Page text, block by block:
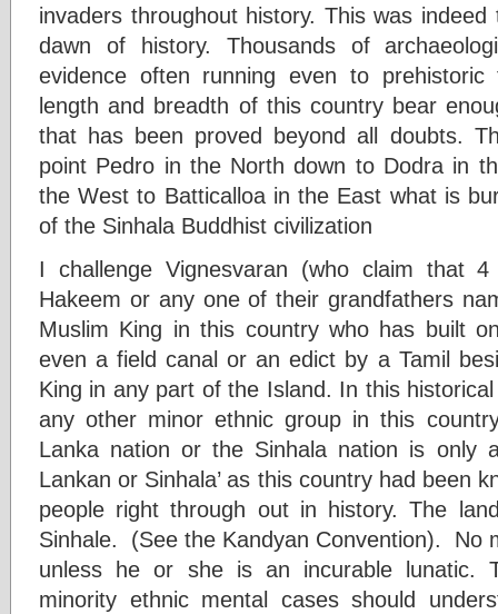
invaders throughout history. This was
dawn of history. Thousands of
evidence often running even to
length and breadth of this country bear
that has been proved beyond all doubts.
point Pedro in the North down to Dodra in
the West to Batticalloa in the East what is
of the Sinhala Buddhist civilization
I challenge Vignesvaran (who claim that
Hakeem or any one of their grandfathers
Muslim King in this country who has built
even a field canal or an edict by a Tamil
King in any part of the Island. In this
any other minor ethnic group in this
Lanka nation or the Sinhala nation is only
Lankan or Sinhala’ as this country had been
people right through out in history. The
Sinhale. (See the Kandyan Convention). No
unless he or she is an incurable lunatic.
minority ethnic mental cases should